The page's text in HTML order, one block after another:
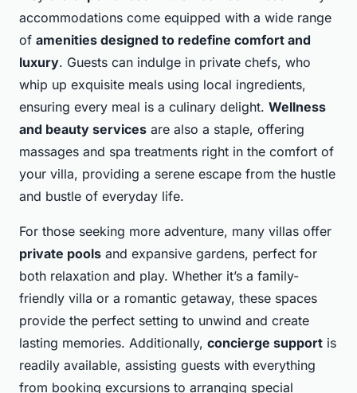
accommodations come equipped with a wide range
of amenities designed to redefine comfort and
luxury. Guests can indulge in private chefs, who
whip up exquisite meals using local ingredients,
ensuring every meal is a culinary delight. Wellness
and beauty services are also a staple, offering
massages and spa treatments right in the comfort of
your villa, providing a serene escape from the hustle
and bustle of everyday life.
For those seeking more adventure, many villas offer
private pools and expansive gardens, perfect for
both relaxation and play. Whether it’s a family-
friendly villa or a romantic getaway, these spaces
provide the perfect setting to unwind and create
lasting memories. Additionally, concierge support is
readily available, assisting guests with everything
from booking excursions to arranging special